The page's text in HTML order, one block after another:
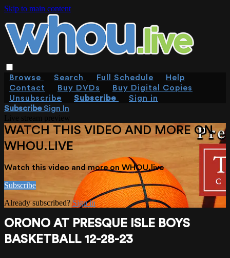
Skip to main content
Browse Search Full Schedule
Help
Contact
Buy DVDs
Buy Digital Copies
Unsubscribe
Subscribe
Sign in
SubscribeSign In
WATCH THIS VIDEO AND MORE ON
WHOU.LIVE
Watch this video and more on WHOU.live
Subscribe
Already subscribed?Sign in
ORONO AT PRESQUE ISLE BOYS
BASKETBALL 12-28-23